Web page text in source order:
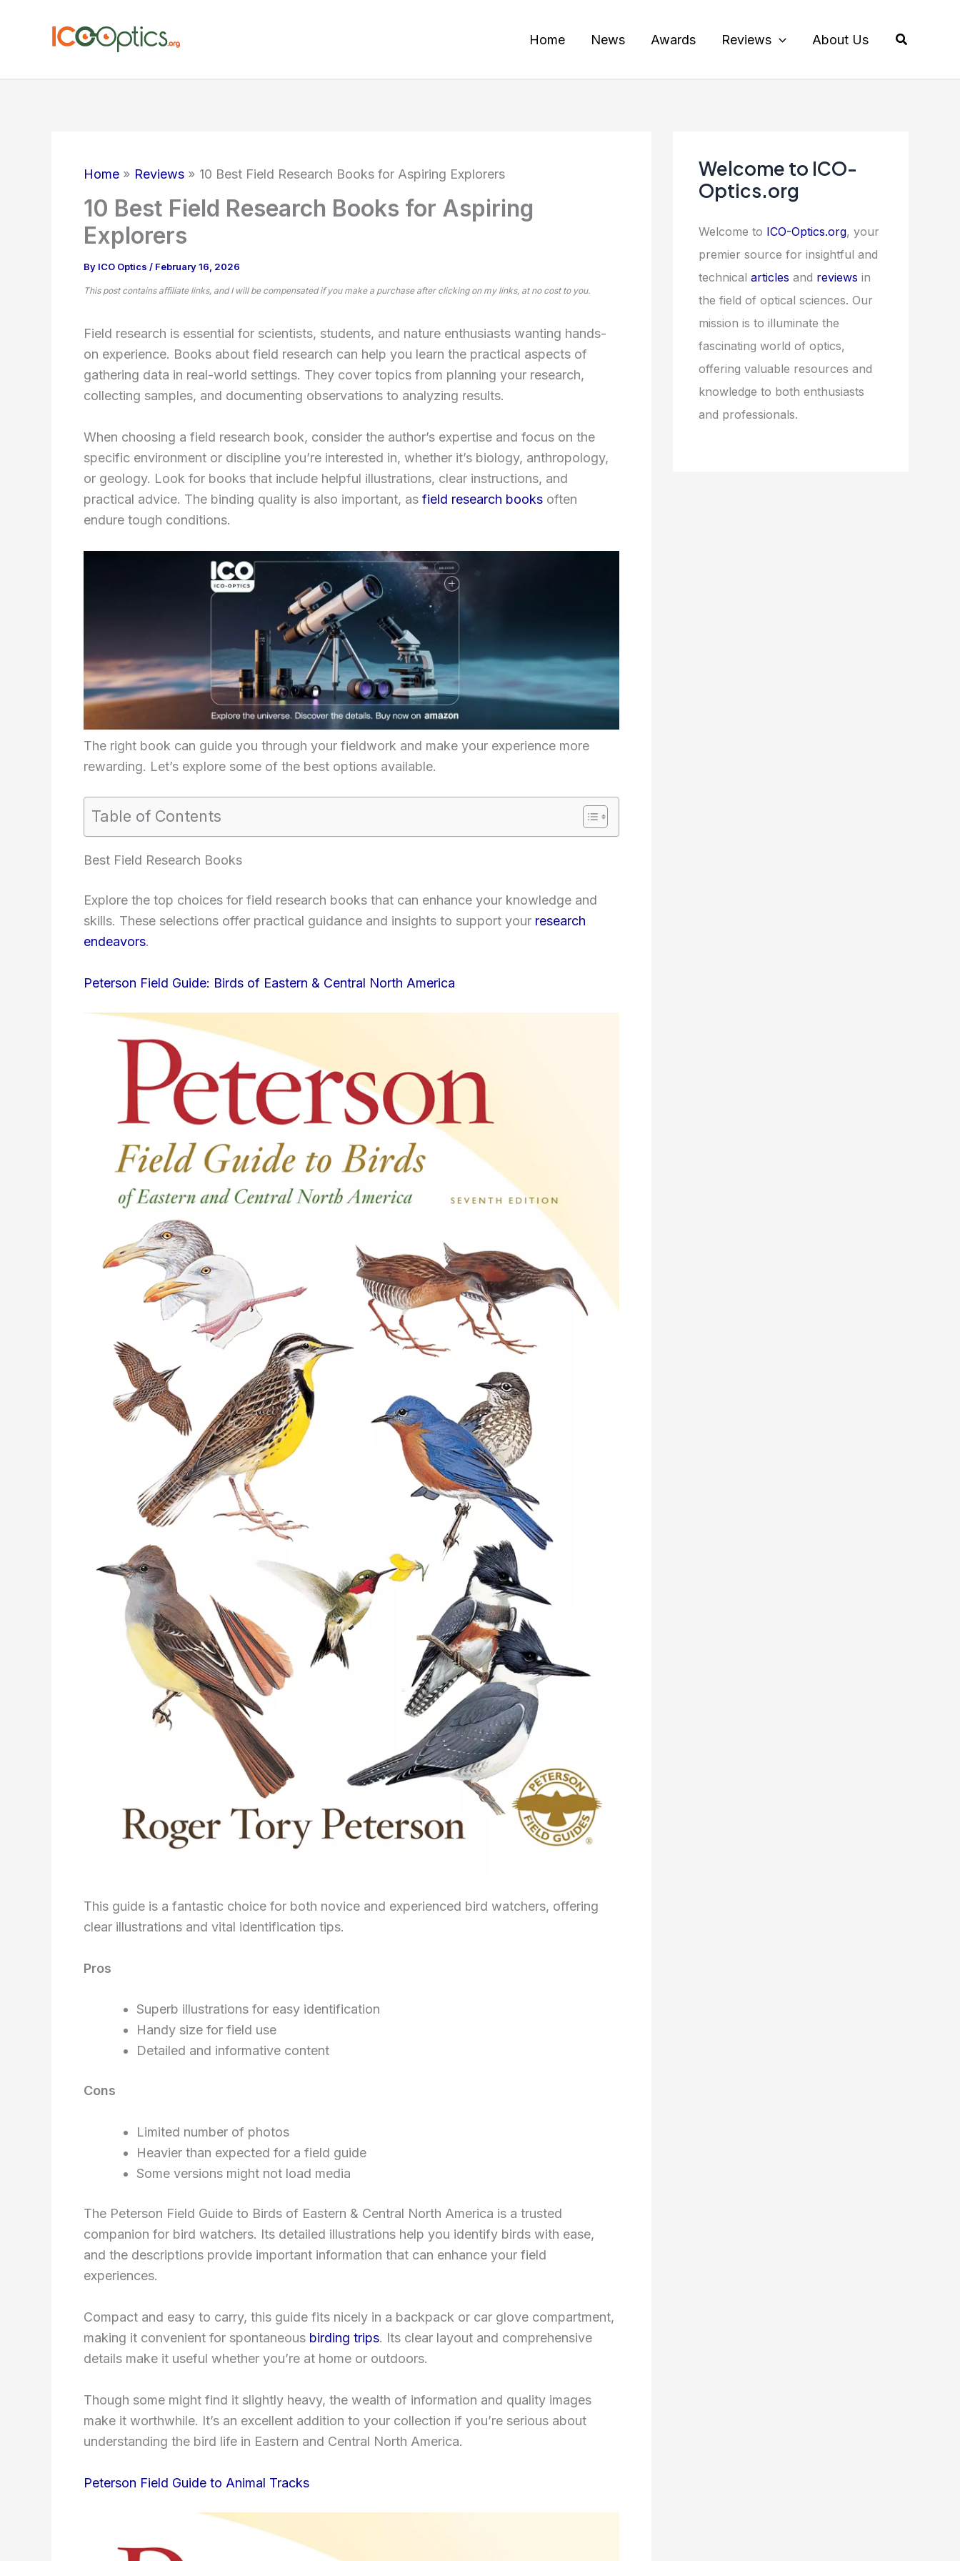
Home News Awards Reviews About Us Search
Home Reviews 10 Best Field Research Books for Aspiring Explorers
10 Best Field Research Books for Aspiring
Explorers
By ICO Optics / February 16, 2026
This post contains affiliate links, and I will be compensated if you make a purchase after clicking on my links, at no cost to you.
Field research is essential for scientists, students, and nature enthusiasts wanting hands-
on experience. Books about field research can help you learn the practical aspects of
gathering data in real-world settings. They cover topics from planning your research,
collecting samples, and documenting observations to analyzing results.
When choosing a field research book, consider the author’s expertise and focus on the
specific environment or discipline you’re interested in, whether it’s biology, anthropology,
or geology. Look for books that include helpful illustrations, clear instructions, and
practical advice. The binding quality is also important, as field research books often
endure tough conditions.
The right book can guide you through your fieldwork and make your experience more
rewarding. Let’s explore some of the best options available.
Table of Contents
Best Field Research Books
Explore the top choices for field research books that can enhance your knowledge and
skills. These selections offer practical guidance and insights to support your research
endeavors.
Peterson Field Guide: Birds of Eastern & Central North America
This guide is a fantastic choice for both novice and experienced bird watchers, offering
clear illustrations and vital identification tips.
Pros
Superb illustrations for easy identification
Handy size for field use
Detailed and informative content
Cons
Limited number of photos
Heavier than expected for a field guide
Some versions might not load media
The Peterson Field Guide to Birds of Eastern & Central North America is a trusted
companion for bird watchers. Its detailed illustrations help you identify birds with ease,
and the descriptions provide important information that can enhance your field
experiences.
Compact and easy to carry, this guide fits nicely in a backpack or car glove compartment,
making it convenient for spontaneous birding trips. Its clear layout and comprehensive
details make it useful whether you’re at home or outdoors.
Though some might find it slightly heavy, the wealth of information and quality images
make it worthwhile. It’s an excellent addition to your collection if you’re serious about
understanding the bird life in Eastern and Central North America.
Peterson Field Guide to Animal Tracks
Welcome to ICO-
Optics.org
Welcome to ICO-Optics.org, your
premier source for insightful and
technical articles and reviews in
the field of optical sciences. Our
mission is to illuminate the
fascinating world of optics,
offering valuable resources and
knowledge to both enthusiasts
and professionals.